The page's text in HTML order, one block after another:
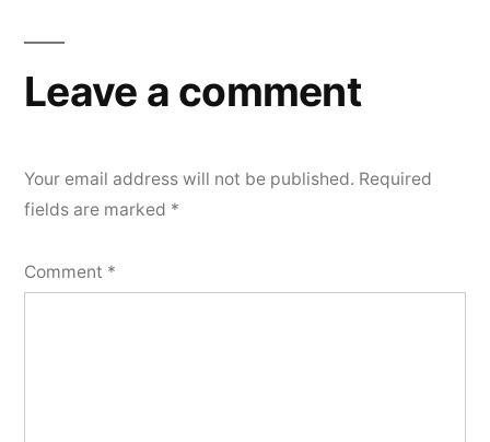
Leave a comment
Your email address will not be published. Required
fields are marked *
Comment *